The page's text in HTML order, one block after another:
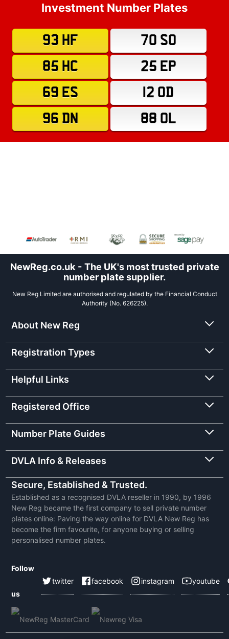
Investment Number Plates
93 HF
70 SO
85 HC
25 EP
69 ES
12 OD
96 DN
88 OL
NewReg.co.uk - The UK's most trusted private
number plate supplier.
New Reg Limited are authorised and regulated by the Financial Conduct
Authority (No. 626225).
About New Reg
Registration Types
Helpful Links
Registered Office
Number Plate Guides
DVLA Info & Releases
Secure, Established & Trusted.
Established as a recognised DVLA reseller in 1990, by 1996
New Reg became the first company to sell private number
plates online: Paving the way online for DVLA New Reg has
become the firm favourite, for anyone buying or selling
personalised number plates.
Follow
us
twitter facebook instagram youtube